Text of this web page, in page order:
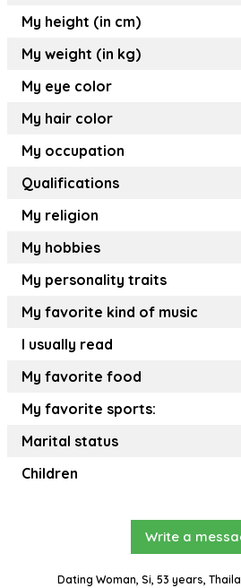
My height (in cm)
My weight (in kg)
My eye color
My hair color
My occupation
Qualifications
My religion
My hobbies
My personality traits
My favorite kind of music
I usually read
My favorite food
My favorite sports:
Marital status
Children
Write a
Dating Woman, Si, 53 years,